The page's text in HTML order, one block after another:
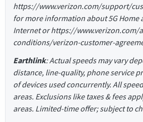
https://www.verizon.com/support/
for more information about 5G Home
Internet or https://www.verizon.com/
conditions/verizon-customer-
Earthlink: Actual speeds may vary
distance, line-quality, phone service
of devices used concurrently. All
areas. Exclusions like taxes & fees
areas. Limited-time offer; subject to